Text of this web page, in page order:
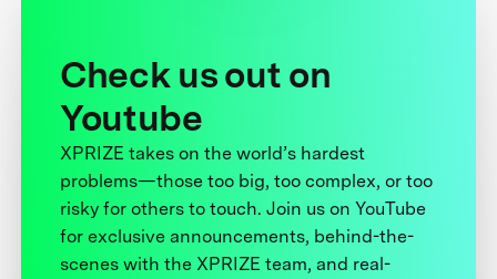
Check us out on
Youtube
XPRIZE takes on the world’s hardest
problems—those too big, too complex, or too
risky for others to touch. Join us on YouTube
for exclusive announcements, behind-the-
scenes with the XPRIZE team, and real-